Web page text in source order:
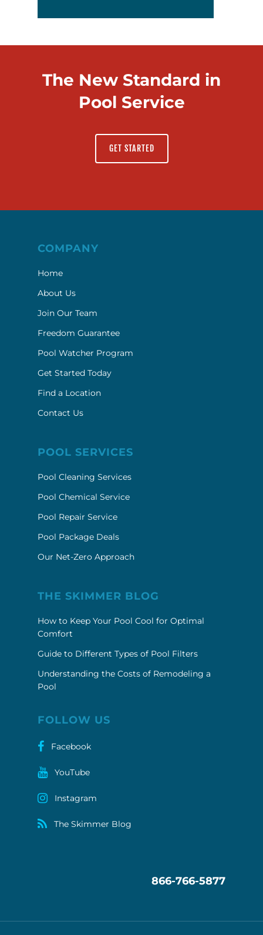
The New Standard in
Pool Service
GET STARTED
COMPANY
Home
About Us
Join Our Team
Freedom Guarantee
Pool Watcher Program
Get Started Today
Find a Location
Contact Us
POOL SERVICES
Pool Cleaning Services
Pool Chemical Service
Pool Repair Service
Pool Package Deals
Our Net-Zero Approach
THE SKIMMER BLOG
How to Keep Your Pool Cool for Optimal
Comfort
Guide to Different Types of Pool Filters
Understanding the Costs of Remodeling a
Pool
FOLLOW US
Facebook
YouTube
Instagram
The Skimmer Blog
866-766-5877